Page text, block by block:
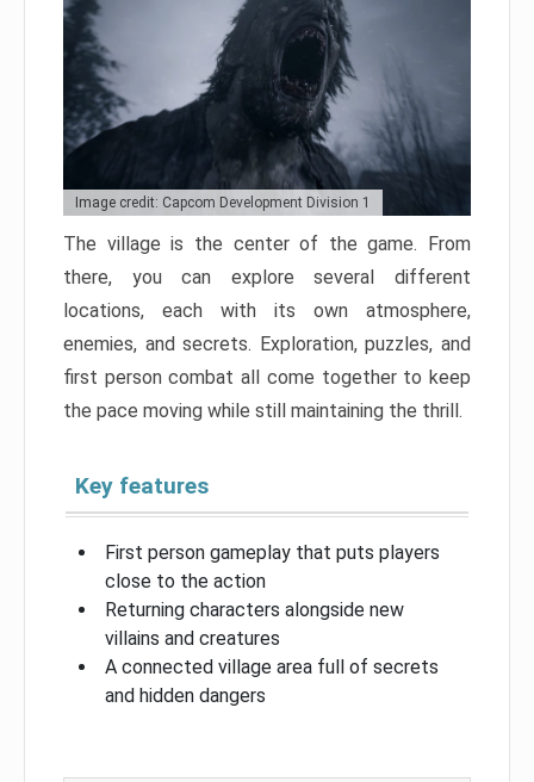
Image credit: Capcom Development Division 1
The village is the center of the game. From
there, you can explore several different
locations, each with its own atmosphere,
enemies, and secrets. Exploration, puzzles, and
first person combat all come together to keep
the pace moving while still maintaining the thrill.
Key features
First person gameplay that puts players
close to the action
Returning characters alongside new
villains and creatures
A connected village area full of secrets
and hidden dangers